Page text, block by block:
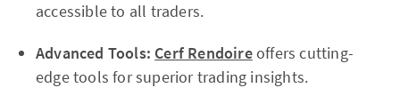
accessible to all traders.
Advanced Tools: Cerf Rendoireoffers cutting-
edge tools for superior trading insights.